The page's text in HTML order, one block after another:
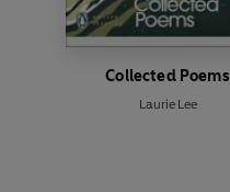
Collected Poems
Laurie Lee